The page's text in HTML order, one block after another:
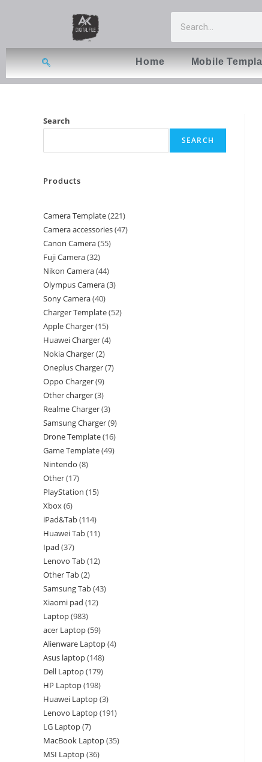
Home Mobile
Search
SEARCH
Products
Camera Template 221
Camera accessories 47
Canon Camera 55
Fuji Camera 32
Nikon Camera 44
Olympus Camera 3
Sony Camera 40
Charger Template 52
Apple Charger 15
Huawei Charger 4
Nokia Charger 2
Oneplus Charger 7
Oppo Charger 9
Other charger 3
Realme Charger 3
Samsung Charger 9
Drone Template 16
Game Template 49
Nintendo 8
Other 17
PlayStation 15
Xbox 6
iPad&Tab 114
Huawei Tab 11
Ipad 37
Lenovo Tab 12
Other Tab 2
Samsung Tab 43
Xiaomi pad 12
Laptop 983
acer Laptop 59
Alienware Laptop 4
Asus laptop 148
Dell Laptop 179
HP Laptop 198
Huawei Laptop 3
Lenovo Laptop 191
LG Laptop 7
MacBook Laptop 35
MSI Laptop 36